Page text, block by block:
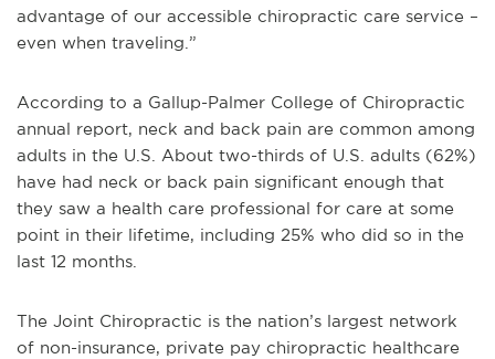
advantage of our accessible chiropractic care service –
even when traveling.”
According to a Gallup-Palmer College of Chiropractic
annual report, neck and back pain are common among
adults in the U.S. About two-thirds of U.S. adults (62%)
have had neck or back pain significant enough that
they saw a health care professional for care at some
point in their lifetime, including 25% who did so in the
last 12 months.
The Joint Chiropractic is the nation’s largest network
of non-insurance, private pay chiropractic healthcare